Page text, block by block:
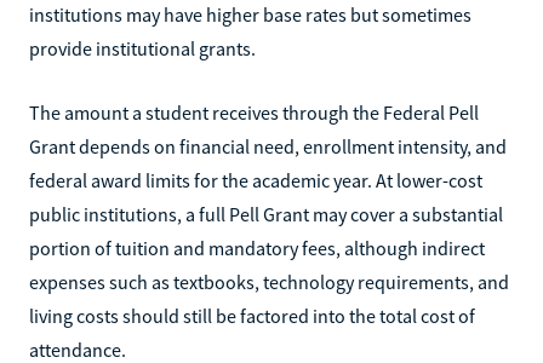
institutions may have higher base rates but sometimes
provide institutional grants.
The amount a student receives through the Federal Pell
Grant depends on financial need, enrollment intensity, and
federal award limits for the academic year. At lower-cost
public institutions, a full Pell Grant may cover a substantial
portion of tuition and mandatory fees, although indirect
expenses such as textbooks, technology requirements, and
living costs should still be factored into the total cost of
attendance.